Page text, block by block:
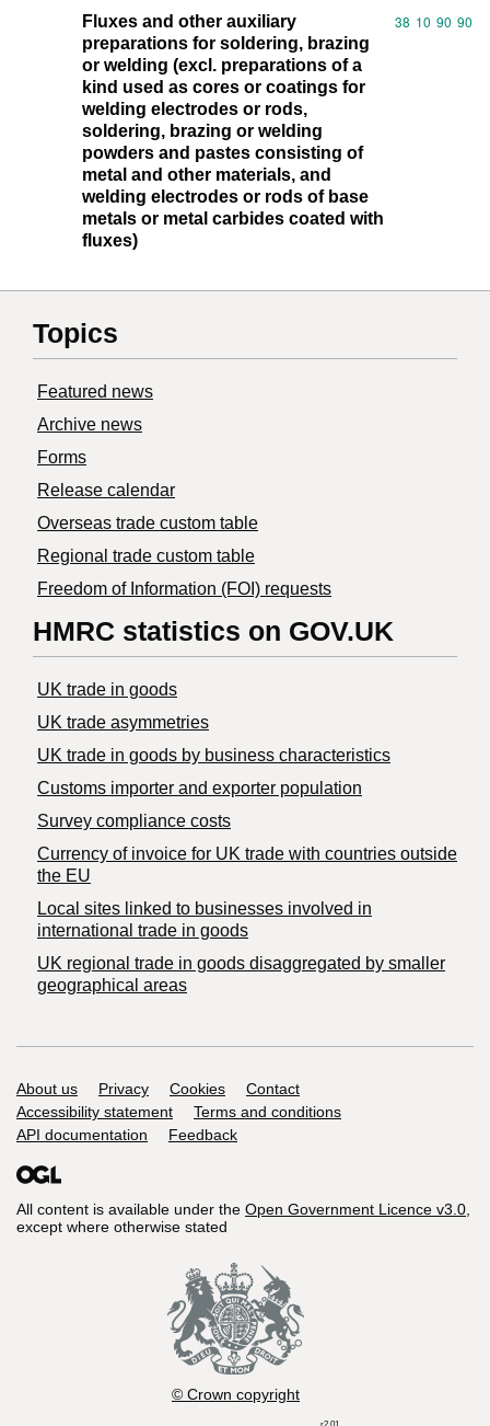
Fluxes and other auxiliary
preparations for soldering, brazing
or welding (excl. preparations of a
kind used as cores or coatings for
welding electrodes or rods,
soldering, brazing or welding
powders and pastes consisting of
metal and other materials, and
welding electrodes or rods of base
metals or metal carbides coated with
fluxes)
Commodity
38 10 90 90
Topics
Featured news
Archive news
Forms
Release calendar
Overseas trade custom table
Regional trade custom table
Freedom of Information (FOI) requests
HMRC statistics on GOV.UK
UK trade in goods
UK trade asymmetries
​UK trade in goods by business characteristics
Customs importer and exporter population
Survey compliance costs
Currency of invoice for UK trade with countries outside
the EU
Local sites linked to businesses involved in
international trade in goods
UK regional trade in goods disaggregated by smaller
geographical areas
Support links
About us Privacy Cookies
Contact
Accessibility statement
Terms and conditions
API documentation
Feedback
All content is available under the Open Government Licence v3.0,
except where otherwise stated
© Crown copyright